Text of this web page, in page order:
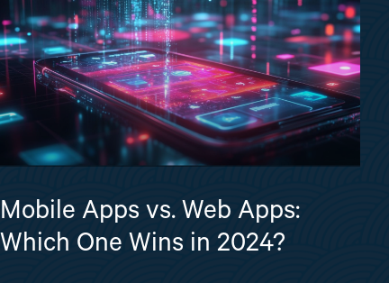
Mobile Apps vs. Web Apps:
Which One Wins in 2024?